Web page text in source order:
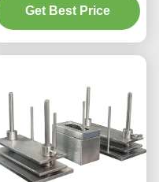
Factory Hydrostatic
Pressure Test Equipment
Get Best Price